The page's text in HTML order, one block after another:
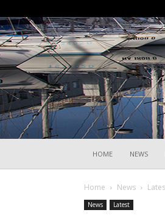
HOME NEWS
Home News
News Latest